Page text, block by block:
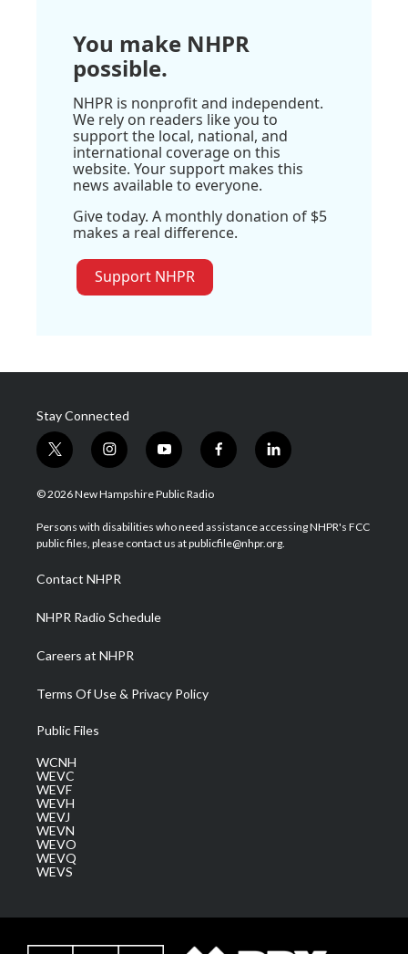
You make NHPR
possible.
NHPR is nonprofit and independent.
We rely on readers like you to
support the local, national, and
international coverage on this
website. Your support makes this
news available to everyone.
Give today. A monthly donation of $5
makes a real difference.
Support NHPR
Stay Connected
t
w
i
t
e
i
n
s
a
g
a
m
y
o
u
u
b
f
a
b
o
l
i
e
d
© 2026 New Hampshire Public Radio
Persons with disabilities who need assistance accessing NHPR's FCC
public files, please contact us at publicfile@nhpr.org.
Contact NHPR
NHPR Radio Schedule
Careers at NHPR
Terms Of Use & Privacy Policy
Public Files
WCNH
WEVC
WEVF
WEVH
WEVJ
WEVN
WEVO
WEVQ
WEVS